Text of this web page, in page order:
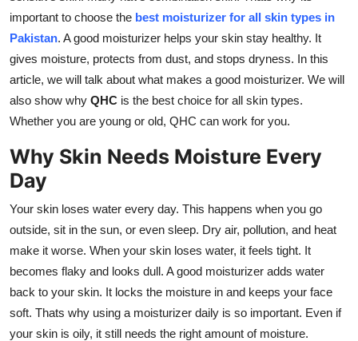
important to choose the best moisturizer for all skin types in
Pakistan. A good moisturizer helps your skin stay healthy. It
gives moisture, protects from dust, and stops dryness. In this
article, we will talk about what makes a good moisturizer. We will
also show why QHC is the best choice for all skin types.
Whether you are young or old, QHC can work for you.
Why Skin Needs Moisture Every
Day
Your skin loses water every day. This happens when you go
outside, sit in the sun, or even sleep. Dry air, pollution, and heat
make it worse. When your skin loses water, it feels tight. It
becomes flaky and looks dull. A good moisturizer adds water
back to your skin. It locks the moisture in and keeps your face
soft. Thats why using a moisturizer daily is so important. Even if
your skin is oily, it still needs the right amount of moisture.